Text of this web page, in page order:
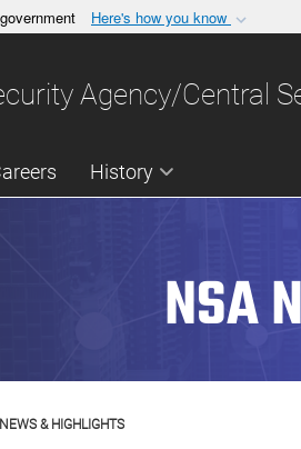
Here's how you know
government organization in the
Agency/Central
History
NSA
NEWS & HIGHLIGHTS